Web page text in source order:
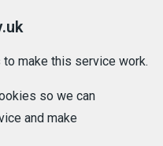
make this service work.
so we can
and make